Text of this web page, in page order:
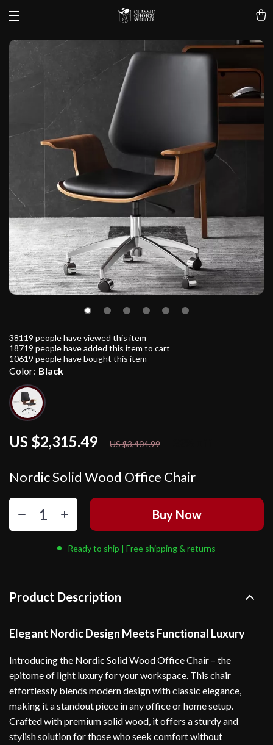
Nordic Solid Wood Office Chair
US $2,315.49 US $3,404.99
38119 people have viewed this item
18719 people have added this item to cart
10619 people have bought this item
Color: Black
Buy Now
Ready to ship | Free shipping & returns
Product Description
Elegant Nordic Design Meets Functional Luxury
Introducing the Nordic Solid Wood Office Chair – the
epitome of light luxury for your workspace. This chair
effortlessly blends modern design with classic elegance,
making it a standout piece in any office or home setup.
Crafted with premium solid wood, it offers a sturdy and
stylish solution for those who seek comfort without